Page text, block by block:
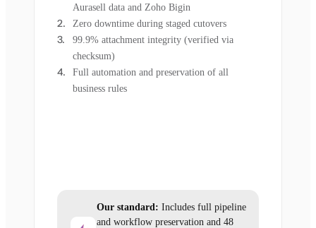
Aurasell data and Zoho Bigin
Zero downtime during staged cutovers
99.9% attachment integrity (verified via
checksum)
Full automation and preservation of all
business rules
Our standard: Includes full pipeline
and workflow preservation and 48